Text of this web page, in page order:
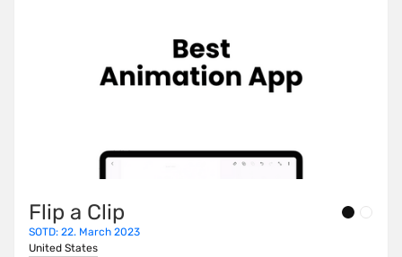
Flip a Clip
SOTD: 22. March 2023
United States